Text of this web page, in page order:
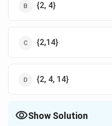
{2, 4}
{2,14}
{2, 4, 14}
Show Solution